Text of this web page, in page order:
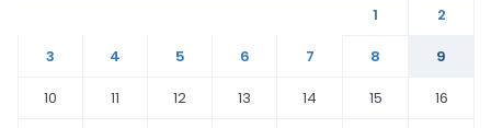
1
2
3
4 5 6 7 8
9
10
11 12 13 14 15
16